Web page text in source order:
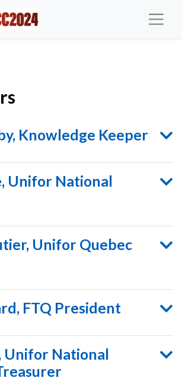
Knowledge Keeper
Unifor National
Unifor Quebec
FTQ President
Unifor National